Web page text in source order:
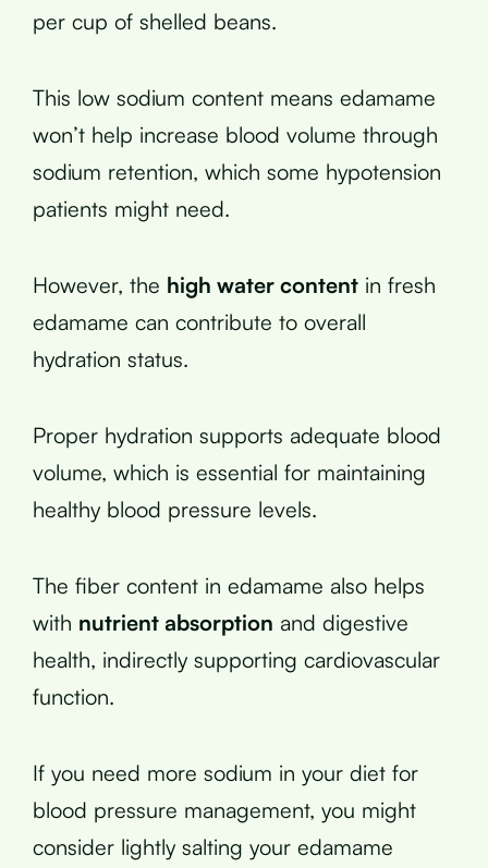
per cup of shelled beans.
This low sodium content means edamame
won’t help increase blood volume through
sodium retention, which some hypotension
patients might need.
However, the high water content in fresh
edamame can contribute to overall
hydration status.
Proper hydration supports adequate blood
volume, which is essential for maintaining
healthy blood pressure levels.
The fiber content in edamame also helps
with nutrient absorption and digestive
health, indirectly supporting cardiovascular
function.
If you need more sodium in your diet for
blood pressure management, you might
consider lightly salting your edamame